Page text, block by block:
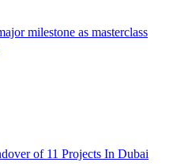
milestone as masterclass
of 11 Projects In Dubai